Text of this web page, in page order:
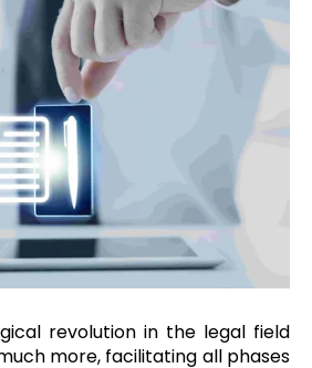
revolution in the legal field
more, facilitating all phases